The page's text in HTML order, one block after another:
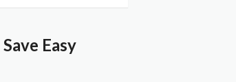
Easy